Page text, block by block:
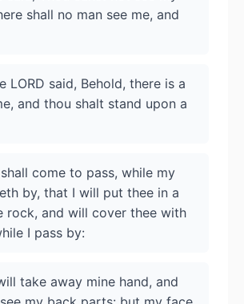
shall no man see me, and
LORD said, Behold, there is a
and thou shalt stand upon a
come to pass, while my
by, that I will put thee in a
rock, and will cover thee with
I pass by:
take away mine hand, and